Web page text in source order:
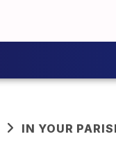
IN YOUR